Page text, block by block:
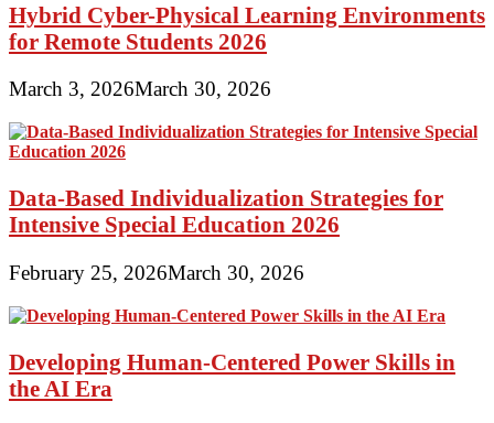
Hybrid Cyber-Physical Learning Environments
for Remote Students 2026
March 3, 2026March 30, 2026
Data-Based Individualization Strategies for
Intensive Special Education 2026
February 25, 2026March 30, 2026
Developing Human-Centered Power Skills in
the AI Era